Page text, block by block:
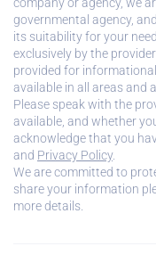
governmental agency,
its suitability for your
exclusively by the
provided for
available in all areas and
Please speak with the
available, and whether
acknowledge that you
and Privacy Policy.
We are committed to
share your information
more details.